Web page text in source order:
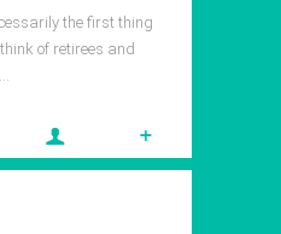
the first thing
of retirees and